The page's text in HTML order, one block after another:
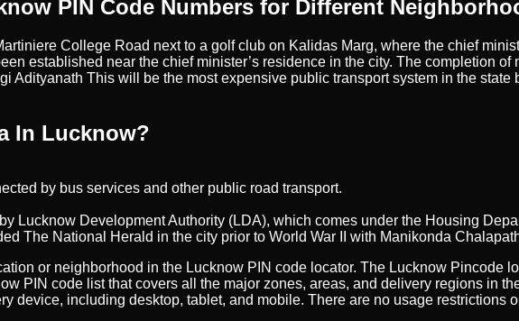
PIN Code Numbers for Different
College Road next to a golf club on Kalidas Marg, where the chief
established near the chief minister’s residence in the city. The completion
Adityanath This will be the most expensive public transport system in the
In Lucknow?
by bus services and other public road transport.
Lucknow Development Authority (LDA), which comes under the Housing
The National Herald in the city prior to World War II with Manikonda
or neighborhood in the Lucknow PIN code locator. The Lucknow Pincode
PIN code list that covers all the major zones, areas, and delivery regions in
device, including desktop, tablet, and mobile. There are no usage restrictions